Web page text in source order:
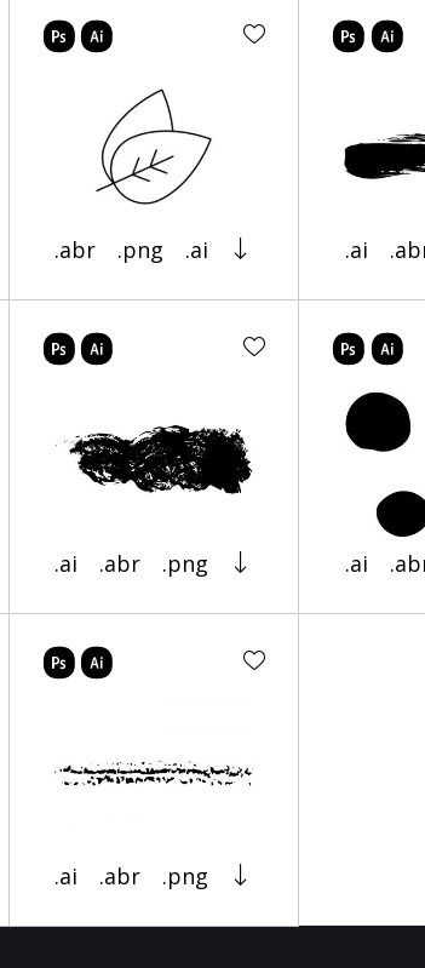
.abr .png .ai .ai
.ai .abr .png .ai
.ai .abr .png